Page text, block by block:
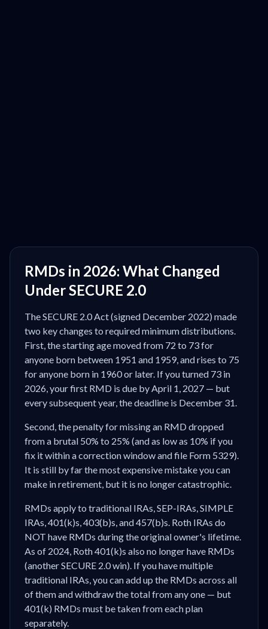
RMDs in 2026: What Changed
Under SECURE 2.0
The SECURE 2.0 Act (signed December 2022) made
two key changes to required minimum distributions.
First, the starting age moved from 72 to 73 for
anyone born between 1951 and 1959, and rises to 75
for anyone born in 1960 or later. If you turned 73 in
2026, your first RMD is due by April 1, 2027 — but
every subsequent year, the deadline is December 31.
Second, the penalty for missing an RMD dropped
from a brutal 50% to 25% (and as low as 10% if you
fix it within a correction window and file Form 5329).
It is still by far the most expensive mistake you can
make in retirement, but it is no longer catastrophic.
RMDs apply to traditional IRAs, SEP-IRAs, SIMPLE
IRAs, 401(k)s, 403(b)s, and 457(b)s. Roth IRAs do
NOT have RMDs during the original owner's lifetime.
As of 2024, Roth 401(k)s also no longer have RMDs
(another SECURE 2.0 win). If you have multiple
traditional IRAs, you can add up the RMDs across all
of them and withdraw the total from any one — but
401(k) RMDs must be taken from each plan
separately.